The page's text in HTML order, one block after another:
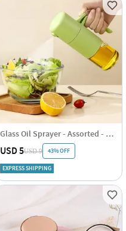
Glass Oil Sprayer - Assorted - Single Piece
USD 5USD 9 43% OFF
EXPRESS SHIPPING